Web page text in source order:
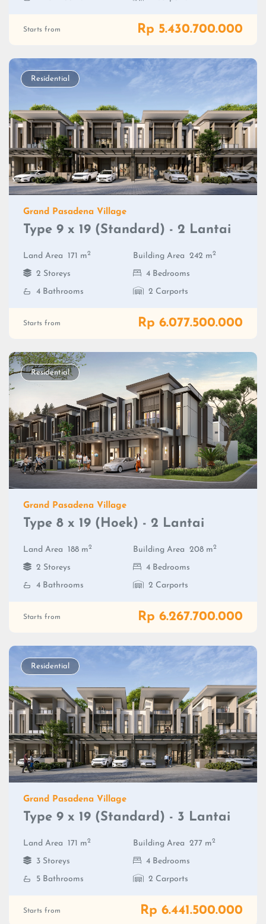
Starts from Rp 5.430.700.000
Residential
Grand Pasadena Village
Type 9 x 19 (Standard) - 2 Lantai
Land Area 171 m2 Building Area 242 m2
2 Storeys
4 Bedrooms
4 Bathrooms
2 Carports
Starts from Rp 6.077.500.000
Residential
Grand Pasadena Village
Type 8 x 19 (Hoek) - 2 Lantai
Land Area 188 m2 Building Area 208 m2
2 Storeys
4 Bedrooms
4 Bathrooms
2 Carports
Starts from Rp 6.267.700.000
Residential
Grand Pasadena Village
Type 9 x 19 (Standard) - 3 Lantai
Land Area 171 m2 Building Area 277 m2
3 Storeys
4 Bedrooms
5 Bathrooms
2 Carports
Starts from Rp 6.441.500.000